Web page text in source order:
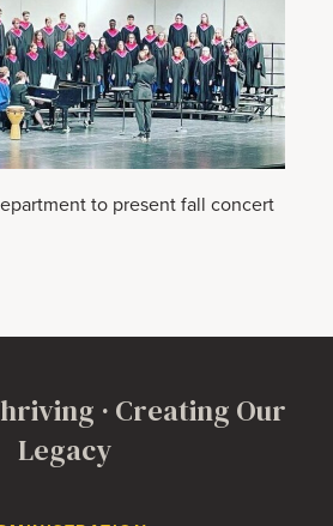
to present fall concert
· Creating Our
Legacy